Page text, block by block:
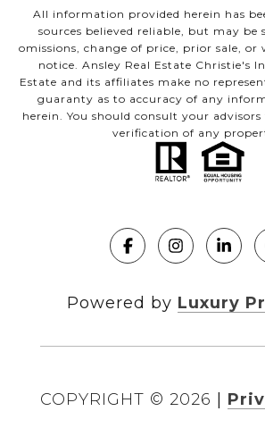
All information provided herein has
sources believed reliable, but may be
omissions, change of price, prior sale,
notice. Ansley Real Estate Christie's
Estate and its affiliates make no
guaranty as to accuracy of any
herein. You should consult your
verification of any
Powered by Luxury
COPYRIGHT © 2026